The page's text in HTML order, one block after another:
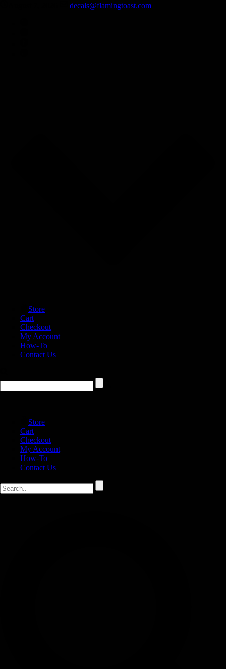
decals@flamingtoast.com
Store
Cart
Checkout
My Account
How-To
Contact Us
Store
Cart
Checkout
My Account
How-To
Contact Us